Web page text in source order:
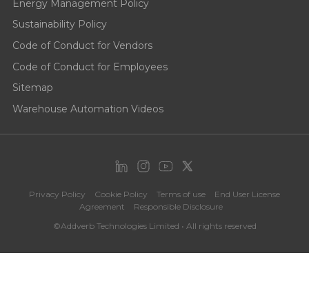
Energy Management Policy
Sustainability Policy
Code of Conduct for Vendors
Code of Conduct for Employees
Sitemap
Warehouse Automation Videos
Privacy Policy Cookie Policy Terms of use
End User License
Agreement
Responsible Disclosure
©Addverb Technologies Limited • All rights reserved